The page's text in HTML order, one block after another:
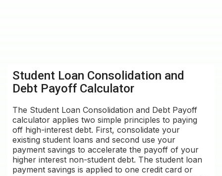
Student Loan Consolidation and
Debt Payoff Calculator
The Student Loan Consolidation and Debt Payoff
calculator applies two simple principles to paying
off high-interest debt. First, consolidate your
existing student loans and second use your
payment savings to accelerate the payoff of your
higher interest non-student debt. The student loan
payment savings is applied to one credit card or